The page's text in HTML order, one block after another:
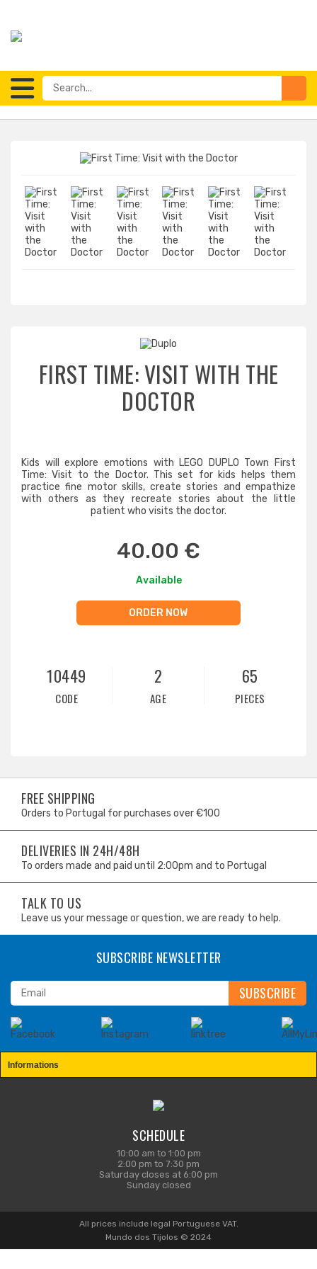
FIRST TIME: VISIT WITH THE
DOCTOR
Kids will explore emotions with LEGO DUPLO Town First
Time: Visit to the Doctor. This set for kids helps them
practice fine motor skills, create stories and empathize
with others as they recreate stories about the little
patient who visits the doctor.
40.00 €
Available
ORDER NOW
10449
CODE
2
AGE
65
PIECES
FREE SHIPPING
Orders to Portugal for purchases over €100
DELIVERIES IN 24H/48H
To orders made and paid until 2:00pm and to Portugal
TALK TO US
Leave us your message or question, we are ready to help.
SUBSCRIBE NEWSLETTER
Informations
SCHEDULE
10:00 am to 1:00 pm
2:00 pm to 7:30 pm
Saturday closes at 6:00 pm
Sunday closed
All prices include legal Portuguese VAT.
Mundo dos Tijolos © 2024